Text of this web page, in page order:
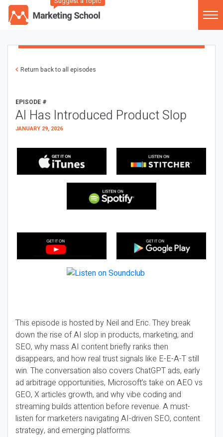
Return back to all episodes
EPISODE #
AI Has Introduced Product Slop
JANUARY 29, 2026
This episode is hosted by Neil and Eric. They break
down the rise of AI slop in products, marketing, and
SEO, why mass AI content briefly ranks then
disappears, and how real trust signals like E-E-A-T still
win. The conversation also covers ChatGPT ads, early
ad arbitrage opportunities, Microsoft’s take on AEO vs
GEO, X articles growth, and why vibe coding and
streaming builds attention before revenue. A must-
listen for marketers navigating AI-driven SEO, content
strategy, and emerging platforms.